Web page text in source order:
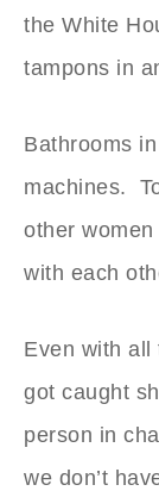
the White
tampons in
Bathrooms
machines.
other
with each
Even with all
got caught
person in
we don’t